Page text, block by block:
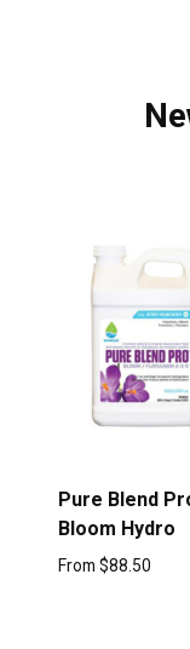
Pure Blend
Bloom Hydro
From $88.50